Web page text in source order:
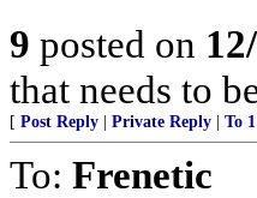
9 posted on
that needs to
[ Post Reply Private Reply To 1
To: Frenetic